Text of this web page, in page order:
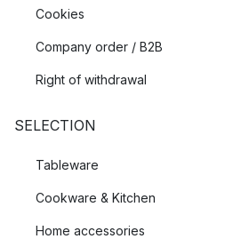
Cookies
Company order / B2B
Right of withdrawal
SELECTION
Tableware
Cookware & Kitchen
Home accessories